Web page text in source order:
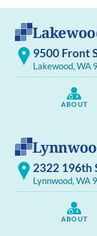
9500 Front
Lakewood, WA
ABOUT
2322 196th
Lynnwood, WA
ABOUT